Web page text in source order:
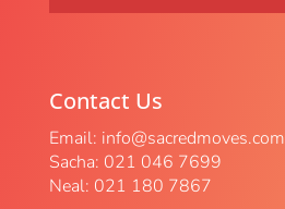
Contact Us
Email: info@sacredmoves.com
Sacha: 021 046 7699
Neal: 021 180 7867